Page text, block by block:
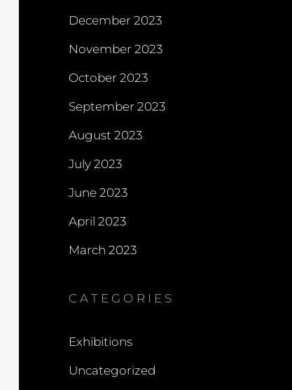
December 2023
November 2023
October 2023
September 2023
August 2023
July 2023
June 2023
April 2023
March 2023
CATEGORIES
Exhibitions
Uncategorized